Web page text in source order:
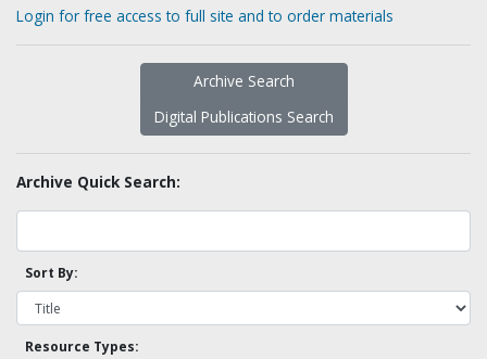
Login for free access to full site and to order materials
Archive Search
Digital Publications Search
Archive Quick Search:
Sort By:
Resource Types: